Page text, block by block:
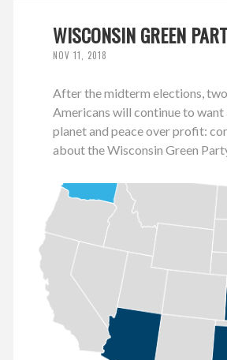
WISCONSIN GREEN
NOV 11, 2018
After the midterm elections,
Americans will continue to want
planet and peace over profit:
about the Wisconsin Green